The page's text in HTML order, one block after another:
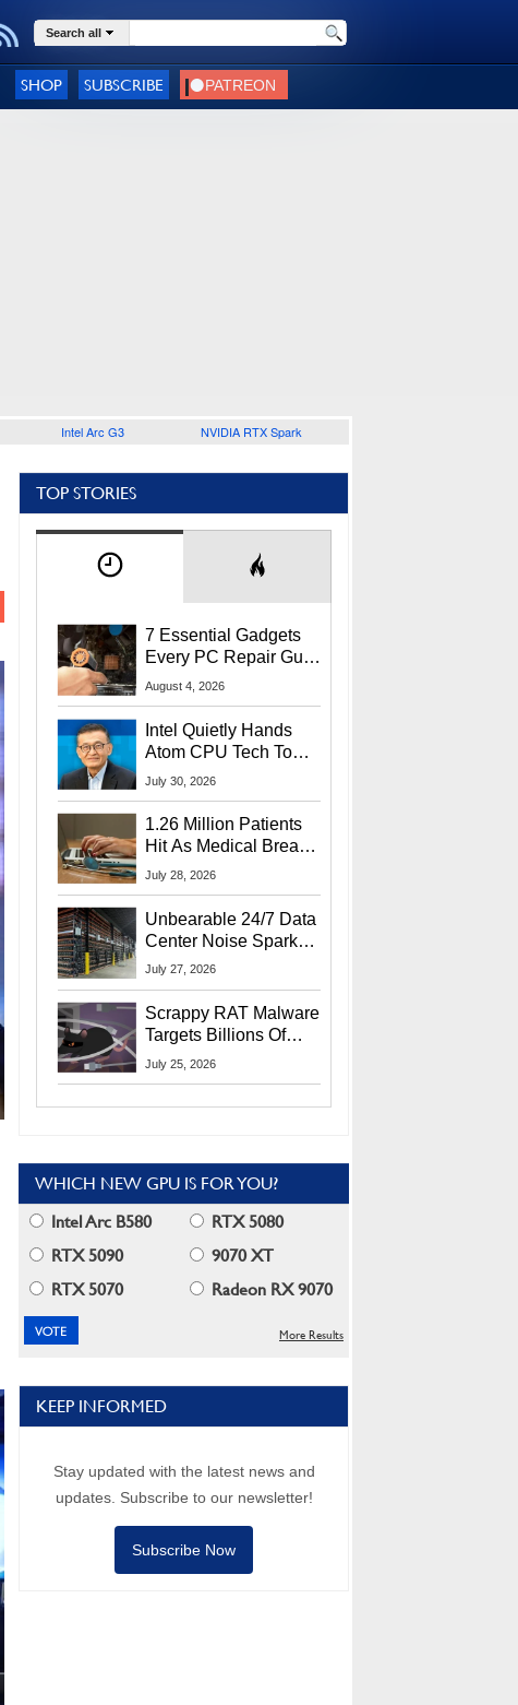
Search all
SHOP SUBSCRIBE
Intel Arc G3 NVIDIA RTX Spark
TOP STORIES
7 Essential Gadgets
Every PC Repair Guru
Should Own
August 4, 2026
Intel Quietly Hands
Atom CPU Tech To
Startup Linked To
July 30, 2026
1.26 Million Patients
Hit As Medical Breach
Exposes Social
July 28, 2026
Unbearable 24/7 Data
Center Noise Sparks
Lawsuit From Furious
July 27, 2026
Scrappy RAT Malware
Targets Billions Of
Chrome And Edge
July 25, 2026
WHICH NEW GPU IS FOR YOU?
Intel Arc B580
RTX 5080
RTX 5090
9070 XT
RTX 5070
Radeon RX 9070
More Results
KEEP INFORMED
Stay updated with the latest news and
updates. Subscribe to our newsletter!
Subscribe Now